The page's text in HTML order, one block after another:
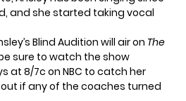
and she started taking vocal
Blind Audition will air on The
sure to watch the show
at 8/7c on NBC to catch her
if any of the coaches turned